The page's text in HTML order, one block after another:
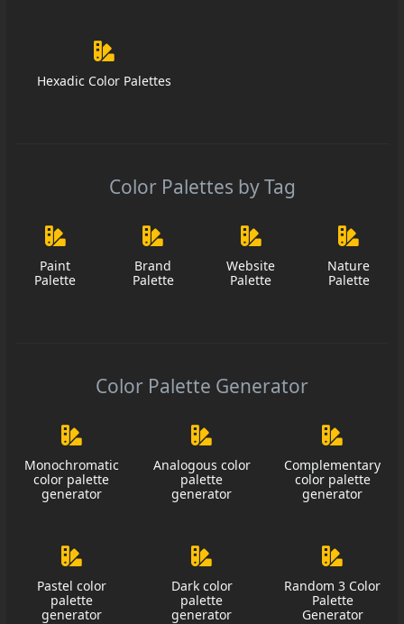
Hexadic Color Palettes
Color Palettes by Tag
Paint
Palette
Brand
Palette
Website
Palette
Nature
Palette
Color Palette Generator
Monochromatic
color palette
generator
Analogous color
palette
generator
Complementary
color palette
generator
Pastel color
palette
generator
Dark color
palette
generator
Random 3 Color
Palette
Generator